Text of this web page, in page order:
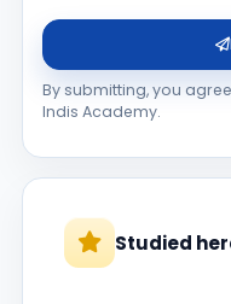
By submitting, you
Indis Academy.
Studied